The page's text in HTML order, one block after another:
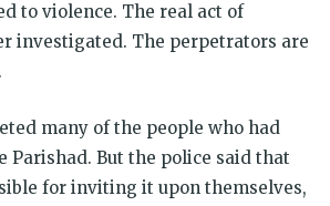
to violence. The real act of
investigated. The perpetrators are
many of the people who had
Parishad. But the police said that
for inviting it upon themselves,